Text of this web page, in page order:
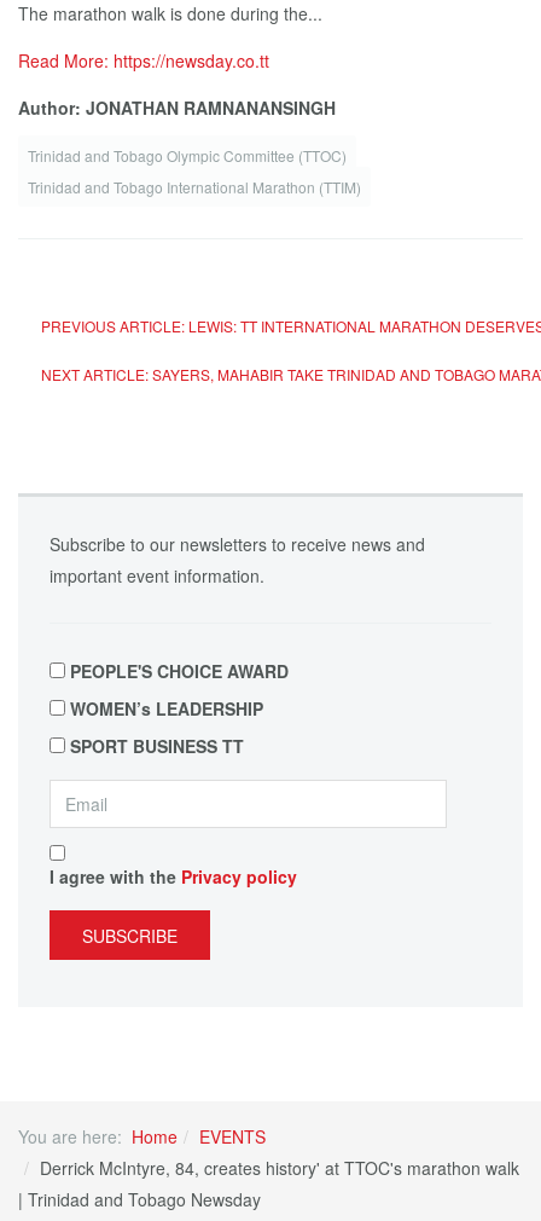
The marathon walk is done during the...
Read More: https://newsday.co.tt
Author: JONATHAN RAMNANANSINGH
Trinidad and Tobago Olympic Committee (TTOC)
Trinidad and Tobago International Marathon (TTIM)
PREVIOUS ARTICLE: LEWIS: TT INTERNATIONAL MARATHON
NEXT ARTICLE: SAYERS, MAHABIR TAKE TRINIDAD AND TOBAGO
Subscribe to our newsletters to receive news and
important event information.
PEOPLE'S CHOICE AWARD
WOMEN’s LEADERSHIP
SPORT BUSINESS TT
I agree with the Privacy policy
SUBSCRIBE
You are here: Home
EVENTS
Derrick McIntyre, 84, creates history' at TTOC's marathon walk
| Trinidad and Tobago Newsday